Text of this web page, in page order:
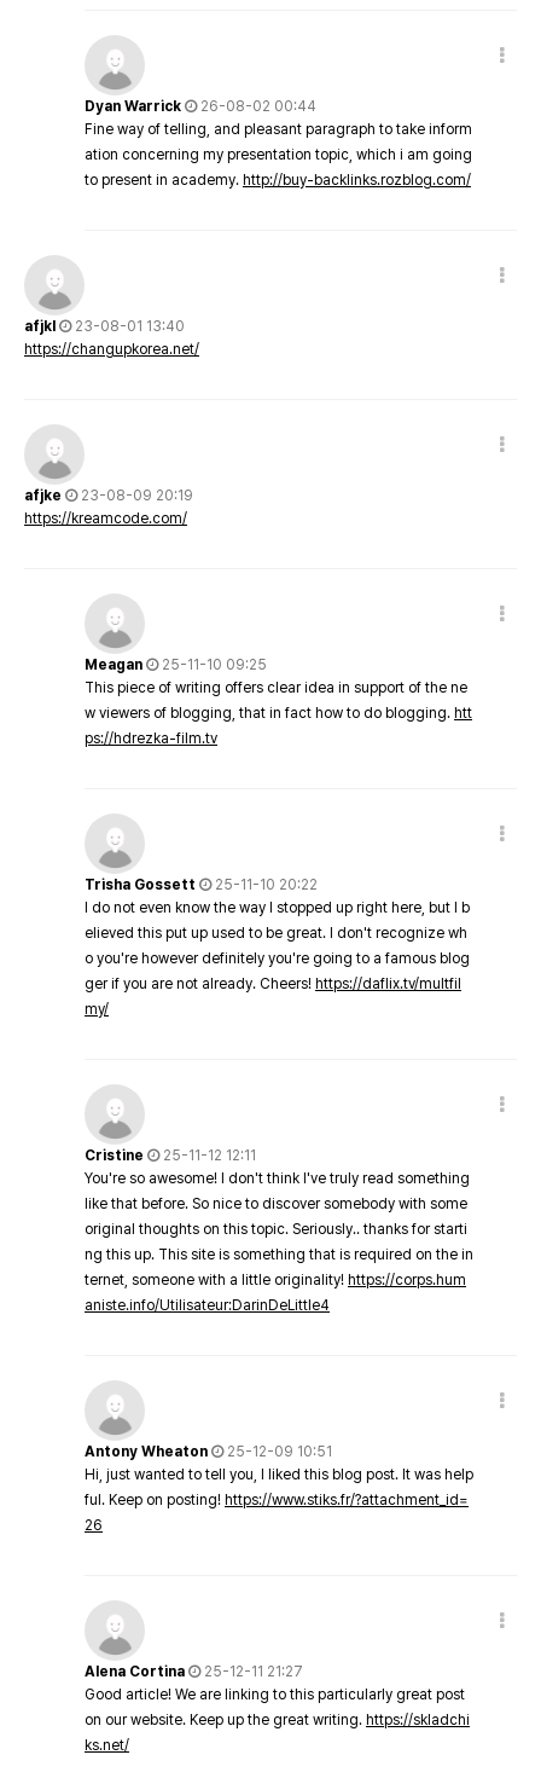
Dyan Warrick
26-08-02 00:44
Fine way of telling, and pleasant paragraph to take inform
ation concerning my presentation topic, which i am going
to present in academy. http://buy-backlinks.rozblog.com/
afjkl
23-08-01 13:40
https://changupkorea.net/
afjke
23-08-09 20:19
https://kreamcode.com/
Meagan
25-11-10 09:25
This piece of writing offers clear idea in support of the ne
w viewers of blogging, that in fact how to do blogging. htt
ps://hdrezka-film.tv
Trisha Gossett
25-11-10 20:22
I do not even know the way I stopped up right here, but I b
elieved this put up used to be great. I don't recognize wh
o you're however definitely you're going to a famous blog
ger if you are not already. Cheers! https://daflix.tv/multfil
my/
Cristine
25-11-12 12:11
You're so awesome! I don't think I've truly read something
like that before. So nice to discover somebody with some
original thoughts on this topic. Seriously.. thanks for starti
ng this up. This site is something that is required on the in
ternet, someone with a little originality! https://corps.hum
aniste.info/Utilisateur:DarinDeLittle4
Antony Wheaton
25-12-09 10:51
Hi, just wanted to tell you, I liked this blog post. It was help
ful. Keep on posting! https://www.stiks.fr/?attachment_id=
26
Alena Cortina
25-12-11 21:27
Good article! We are linking to this particularly great post
on our website. Keep up the great writing. https://skladchi
ks.net/